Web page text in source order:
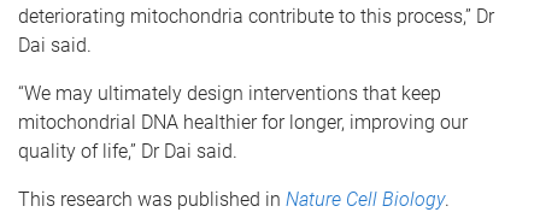
deteriorating mitochondria contribute to this process,” Dr
Dai said.
“We may ultimately design interventions that keep
mitochondrial DNA healthier for longer, improving our
quality of life,” Dr Dai said.
This research was published in Nature Cell Biology.